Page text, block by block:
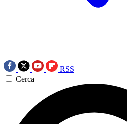
RSS
Cerca